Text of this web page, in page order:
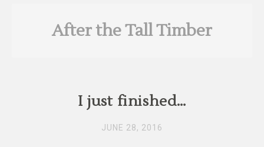
After the Tall Timber
I just finished…
JUNE 28, 2016